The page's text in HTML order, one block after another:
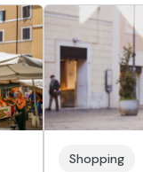
Shopping